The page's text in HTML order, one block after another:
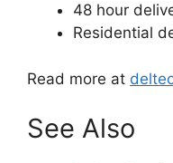
48 hour
Residential
Read more at
See Also